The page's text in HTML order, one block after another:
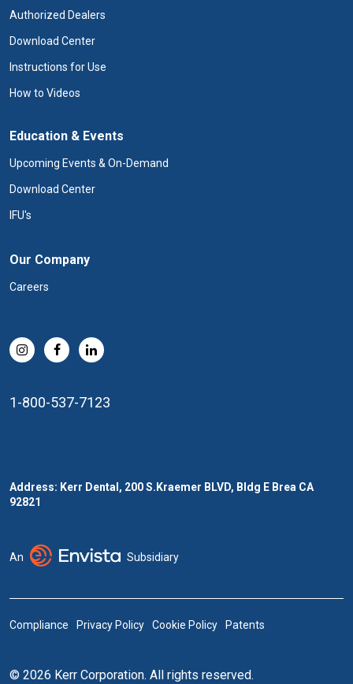
Authorized Dealers
Download Center
Instructions for Use
How to Videos
Education & Events
Upcoming Events & On-Demand
Download Center
IFU's
Our Company
Careers
1-800-537-7123
Address: Kerr Dental, 200 S.Kraemer BLVD, Bldg E Brea CA
92821
An Subsidiary
Compliance Privacy Policy Cookie Policy Patents
© 2026 Kerr Corporation. All rights reserved.